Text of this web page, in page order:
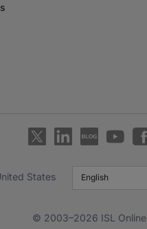
States
© 2003–2026 ISL Online